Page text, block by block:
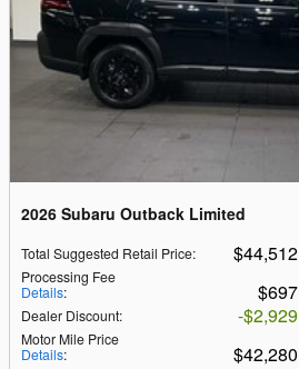
2026 Subaru Outback Limited
Total Suggested Retail Price: $44,512
Processing Fee
Details: $697
Dealer Discount: $2,929
Motor Mile Price
Details: $42,280